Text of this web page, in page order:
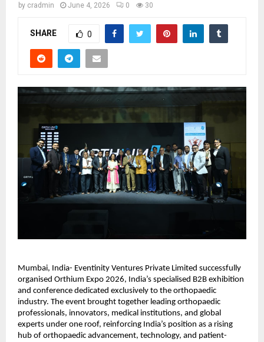
by cradmin June 4, 2026 0 30
SHARE 0
Mumbai, India- Eventinity Ventures Private Limited successfully
organised Orthium Expo 2026, India’s specialised B2B exhibition
and conference dedicated exclusively to the orthopaedic
industry. The event brought together leading orthopaedic
professionals, innovators, medical institutions, and global
experts under one roof, reinforcing India’s position as a rising
hub of orthopaedic advancement, technology, and patient-